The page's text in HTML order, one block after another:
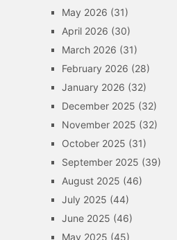
May 2026 (31)
April 2026 (30)
March 2026 (31)
February 2026 (28)
January 2026 (32)
December 2025 (32)
November 2025 (32)
October 2025 (31)
September 2025 (39)
August 2025 (46)
July 2025 (44)
June 2025 (46)
May 2025 (45)